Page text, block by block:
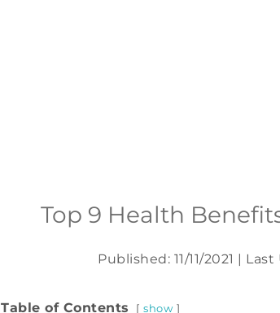
Top 9 Health
Published: 11/11/2021 | Last
Table of Contents show